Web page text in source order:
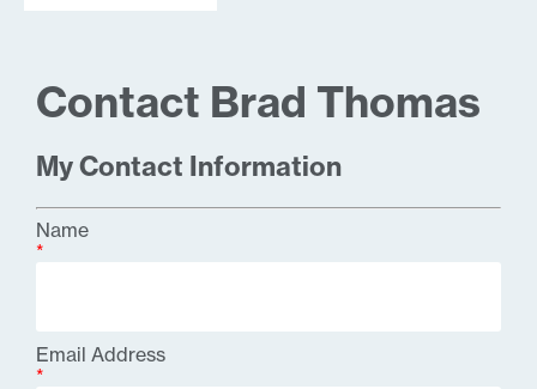
Contact Brad Thomas
My Contact Information
Name
*
Email Address
*